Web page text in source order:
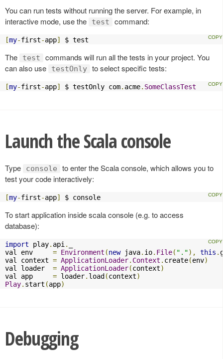
You can run tests without running the server. For example, in
interactive mode, use the
test command:
[my-first-app] $ test
The test
commands will run all the tests in your project. You
can also use
testOnly to select specific tests:
[my-first-app] $ testOnly com. acme. SomeClassTest
Launch the Scala console
Type console
to enter the Scala console, which allows you to
test your code interactively:
[my-first-app] $ console
To start application inside scala console (e.g. to access
database):
import play. api .
val env = Environment (new java. io. File( "."), this .
val context = ApplicationLoader. Context . create(env)
val loader = ApplicationLoader(context)
val app = loader. load(context)
Play. start (app)
Debugging